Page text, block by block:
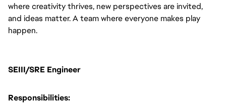
where creativity thrives, new perspectives are invited,
and ideas matter. A team where everyone makes play
happen.
SEIII/SRE Engineer
Responsibilities: